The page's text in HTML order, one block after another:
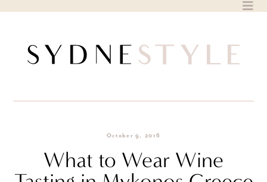
October 9, 2016
What to Wear Wine